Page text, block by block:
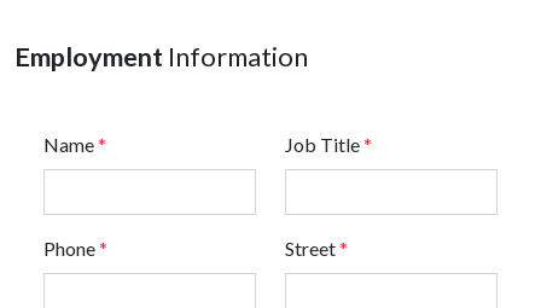
Employment Information
Name* Job Title*
Phone* Street*